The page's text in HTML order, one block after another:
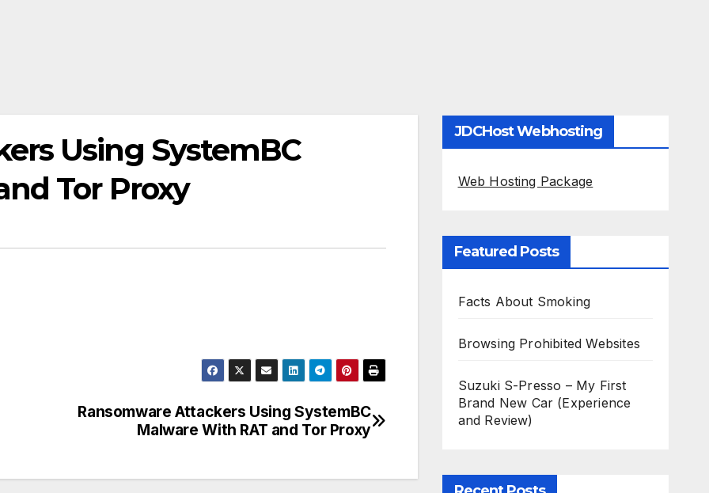
Using SystemBC
Tor Proxy
Ransomware Attackers Using SystemBC
Malware With RAT and Tor Proxy
JDCHost Webhosting
Web Hosting Package
Featured Posts
Facts About Smoking
Browsing Prohibited Websites
Suzuki S-Presso – My First
Brand New Car (Experience
and Review)